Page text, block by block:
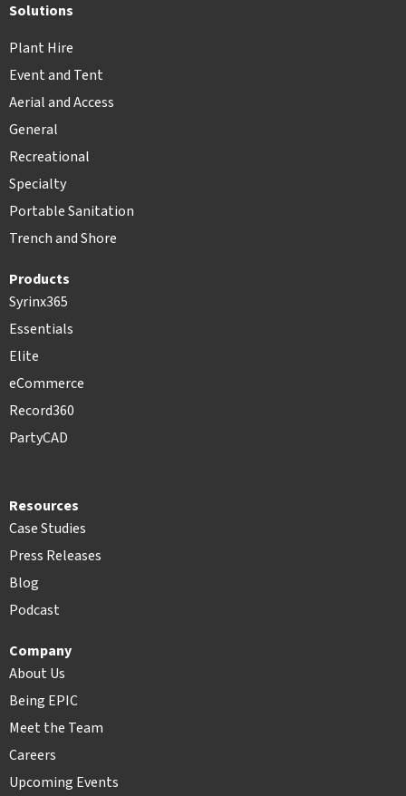
Solutions
Plant Hire
Event and Tent
Aerial and Access
General
Recreational
Specialty
Portable Sanitation
Trench and Shore
Products
Syrinx365
Essentials
Elite
eCommerce
Record360
PartyCAD
Resources
Case Studies
Press Releases
Blog
Podcast
Company
About Us
Being EPIC
Meet the Team
Careers
Upcoming Events